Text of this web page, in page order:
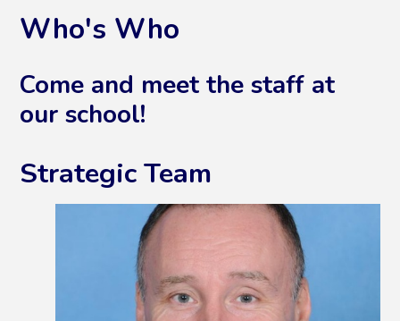
Who's Who
Come and meet the staff at
our school!
Strategic Team